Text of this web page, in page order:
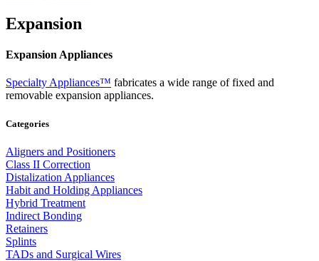
Expansion
Expansion Appliances
Specialty Appliances™ fabricates a wide range of fixed and
removable expansion appliances.
Categories
Aligners and Positioners
Class II Correction
Distalization Appliances
Habit and Holding Appliances
Hybrid Treatment
Indirect Bonding
Retainers
Splints
TADs and Surgical Wires